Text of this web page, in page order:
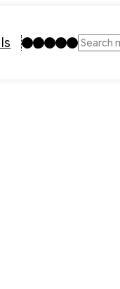
Instagram
TikTok
Facebook
LinkedIn
YouTube
Search